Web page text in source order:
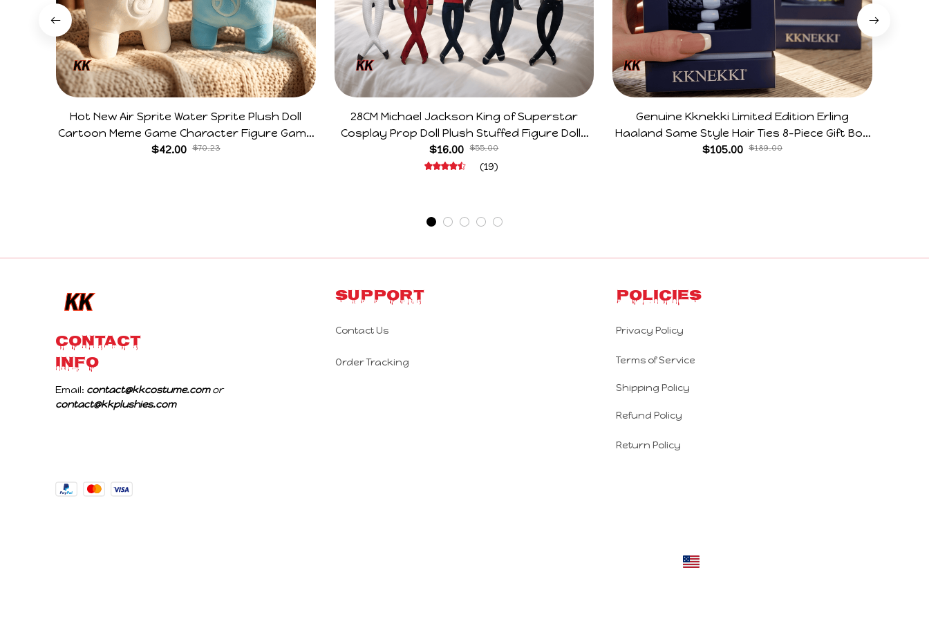
Hot New Air Sprite Water Sprite Plush Doll
Cartoon Meme Game Character Figure Game
Collectible Decoration Gift For Game Fans
$42.00 $70.23
28CM Michael Jackson King of Superstar
Cosplay Prop Doll Plush Stuffed Figure Dolls
Decoration Abstract Joint Mobility Gift
$16.00 $55.00
(19)
Genuine Kknekki Limited Edition Erling
Haaland Same Style Hair Ties 8-Piece Gift Box
Set Durable Elastic Bands Gifts For Fans
$105.00 $189.00
CONTACT
INFO
Email: contact@kkcostume.com
or
contact@kkplushies.com
Support
Contact Us
Order Tracking
Policies
Privacy Policy
Terms of Service
Shipping Policy
Refund Policy
Return Policy